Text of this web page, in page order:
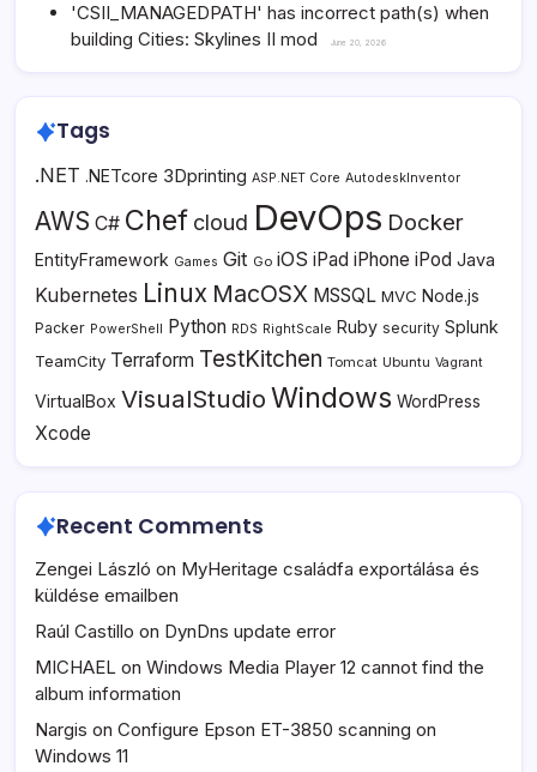
'CSII_MANAGEDPATH' has incorrect path(s) when
building Cities: Skylines II mod
June 20, 2026
Tags
.NET .NETcore 3Dprinting ASP.NET Core AutodeskInventor
AWS C# Chef cloud DevOps Docker
EntityFramework Games Git Go iOS iPad iPhone iPod Java
Kubernetes Linux MacOSX MSSQL MVC Node.js
Packer PowerShell Python RDS RightScale Ruby security Splunk
TeamCity Terraform TestKitchen Tomcat Ubuntu Vagrant
VirtualBox VisualStudio Windows WordPress
Xcode
Recent Comments
Zengei László on MyHeritage családfa exportálása és
küldése emailben
Raúl Castillo on DynDns update error
MICHAEL on Windows Media Player 12 cannot find the
album information
Nargis on Configure Epson ET-3850 scanning on
Windows 11